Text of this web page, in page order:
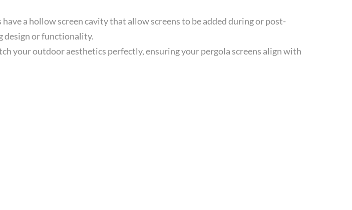
a hollow screen cavity that allow screens to be added during or post-
design or functionality.
your outdoor aesthetics perfectly, ensuring your pergola screens align with